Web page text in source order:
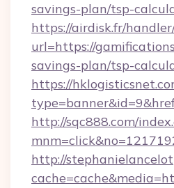
savings-plan/tsp-
https://airdisk.fr/
url=https://
savings-plan/tsp-
https://
http://sqc888.com/
http://